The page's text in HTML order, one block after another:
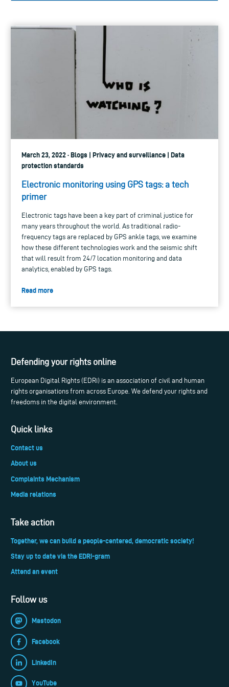
March 23, 2022 · Blogs | Privacy and surveillance | Data
protection standards
Electronic monitoring using GPS tags: a tech
primer
Electronic tags have been a key part of criminal justice for
many years throughout the world. As traditional radio-
frequency tags are replaced by GPS ankle tags, we examine
how these different technologies work and the seismic shift
that will result from 24/7 location monitoring and data
analytics, enabled by GPS tags.
Read more
Defending your rights online
European Digital Rights (EDRi) is an association of civil and human
rights organisations from across Europe. We defend your rights and
freedoms in the digital environment.
Quick links
Contact us
About us
Complaints Mechanism
Media relations
Take action
Together, we can build a people-centered, democratic society!
Stay up to date via the EDRi-gram
Attend an event
Follow us
Mastodon
Facebook
LinkedIn
YouTube